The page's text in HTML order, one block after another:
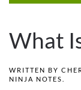
What
WRITTEN BY
NINJA NOTES